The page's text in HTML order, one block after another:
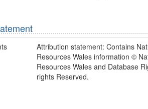
Attribution statement: Contains
Resources Wales information ©
Resources Wales and Database
rights Reserved.